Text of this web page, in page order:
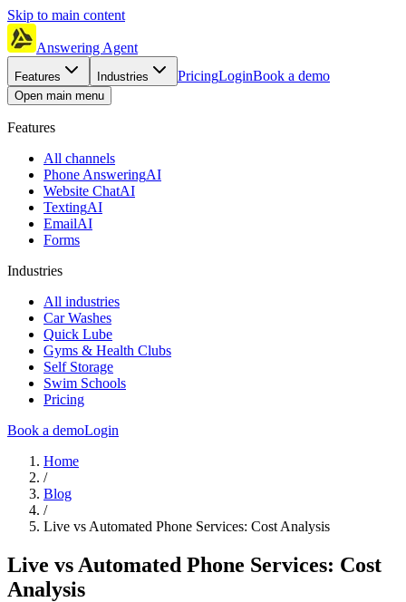
Skip to main content
Answering Agent
Features Industries PricingLoginBook a demo
Open main menu
Features
All channels
Phone AnsweringAI
Website ChatAI
TextingAI
EmailAI
Forms
Industries
All industries
Car Washes
Quick Lube
Gyms & Health Clubs
Self Storage
Swim Schools
Pricing
Book a demoLogin
Home
/
Blog
/
Live vs Automated Phone Services: Cost Analysis
Live vs Automated Phone Services: Cost
Analysis